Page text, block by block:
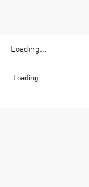
Loading...
Loading...